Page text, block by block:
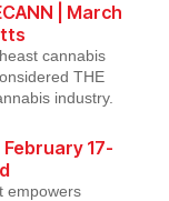
| March
cannabis
THE
industry.
17-
empowers